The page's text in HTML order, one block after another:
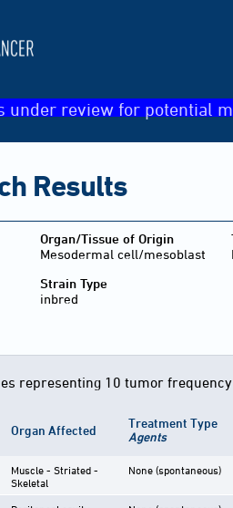
under review for potential
Results
Organ/Tissue of Origin
Mesodermal cell/mesoblast
Strain Type
inbred
representing 10 tumor
Organ Affected
Treatment Type
Agents
Muscle - Striated -
Skeletal
None (spontaneous)